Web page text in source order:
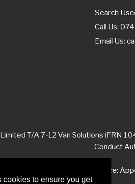
cookies to ensure you get
Search
Call Us:
Email Us:
T/A 7-12 Van Solutions (FRN
Conduct
Registered Office: